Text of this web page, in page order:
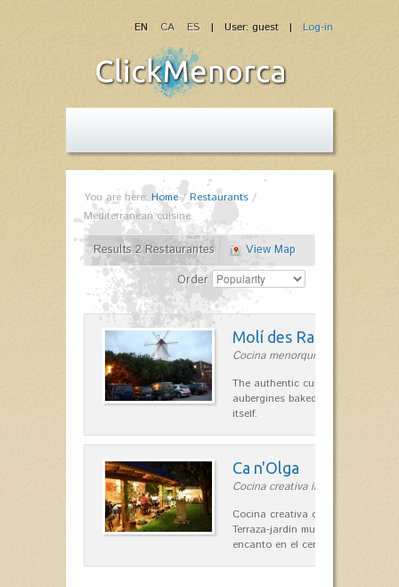
| User: guest | Log-in
EN CA ES
You are here: Home/Restaurants /
Mediterranean cuisine
Results 2 Restaurantes
View Map
Order
Molí des Racó
Cocina menorquina in Es
The authentic cuisine Menorca.
aubergines baked lamb and
itself.
Ca n'Olga
Cocina creativa in Es Mercadal
Cocina creativa con toques
Terraza-jardín muy agradable,
encanto en el centro de Es